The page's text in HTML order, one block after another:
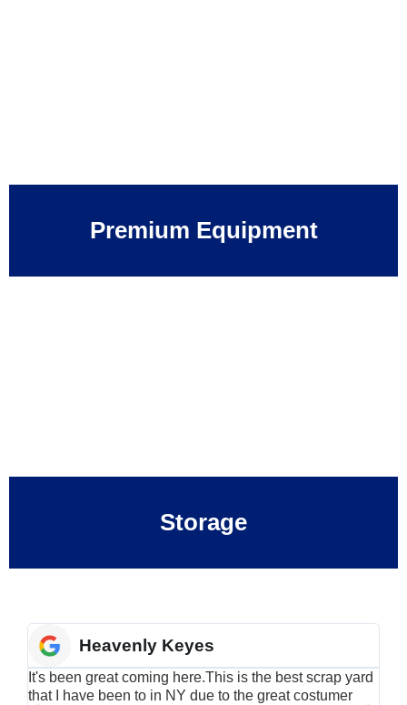
Premium Equipment
Storage
Heavenly Keyes
It's been great coming here.This is the best scrap yard
that I have been to in NY due to the great costumer